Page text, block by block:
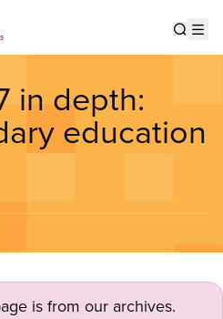
in depth:
education
is from our archives.